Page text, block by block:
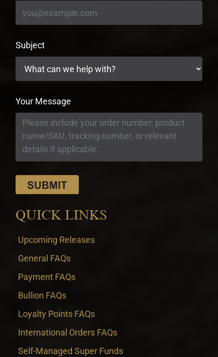
Subject
Your Message
QUICK LINKS
Upcoming Releases
General FAQs
Payment FAQs
Bullion FAQs
Loyalty Points FAQs
International Orders FAQs
Self-Managed Super Funds